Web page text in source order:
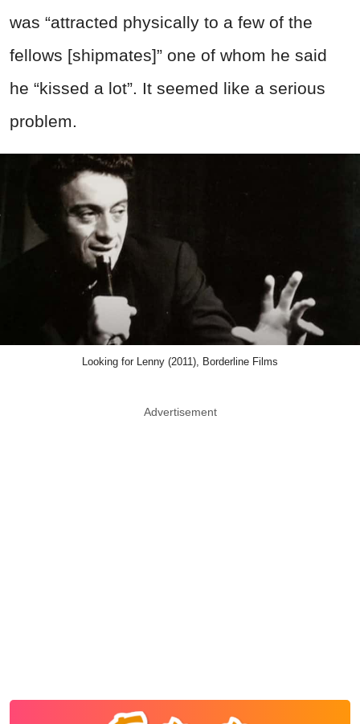
was “attracted physically to a few of the
fellows [shipmates]” one of whom he said
he “kissed a lot”. It seemed like a serious
problem.
Looking for Lenny (2011), Borderline Films
Advertisement